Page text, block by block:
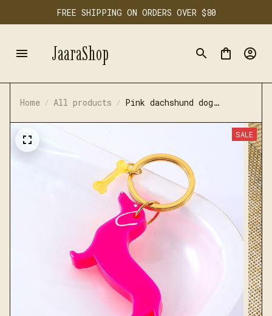
FREE SHIPPING ON ORDERS OVER $80
JaaraShop
Home All products
Pink dachshund dog
SALE